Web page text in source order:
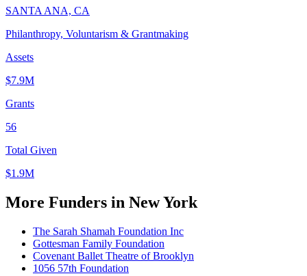
SANTA ANA, CA
Philanthropy, Voluntarism & Grantmaking
Assets
$7.9M
Grants
56
Total Given
$1.9M
More Funders in New York
The Sarah Shamah Foundation Inc
Gottesman Family Foundation
Covenant Ballet Theatre of Brooklyn
1056 57th Foundation